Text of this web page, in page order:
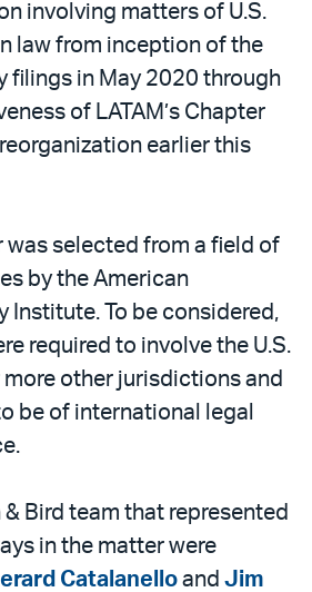
involving matters of U.S.
law from inception of the
filings in May 2020 through
of LATAM’s Chapter
earlier this
was selected from a field of
by the American
Institute. To be considered,
required to involve the U.S.
more other jurisdictions and
be of international legal
& Bird team that represented
in the matter were
Catalanelloand Jim